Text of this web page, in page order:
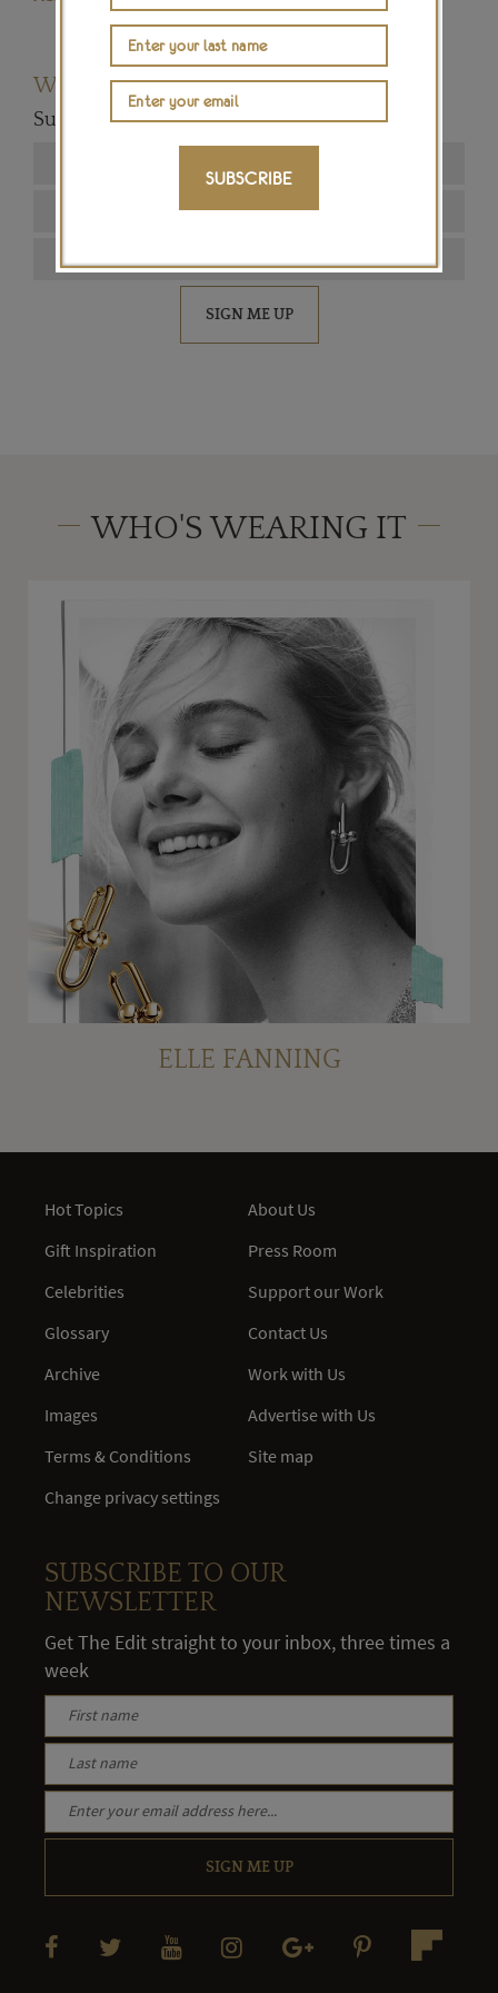
Want to read more articles like this?
Subscribe to our newsletter below
SIGN ME UP
WHO'S WEARING IT
ELLE FANNING
SUBSCRIBE
Hot Topics
Gift Inspiration
Celebrities
Glossary
Archive
Images
Terms & Conditions
Change privacy settings
About Us
Press Room
Support our Work
Contact Us
Work with Us
Advertise with Us
Site map
SUBSCRIBE TO OUR
NEWSLETTER
Get The Edit straight to your inbox, three times a
week
SIGN ME UP